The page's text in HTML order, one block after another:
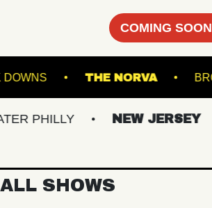
COMING SOON
DOWNS THE NORVA
NEW JERSEY
ALL SHOWS